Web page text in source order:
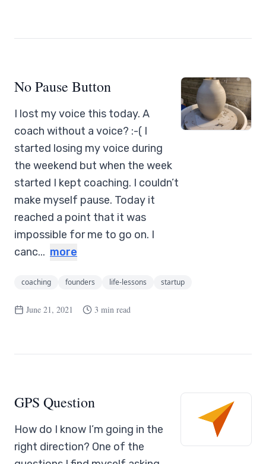
No Pause Button
I lost my voice this today. A
coach without a voice? :-( I
started losing my voice during
the weekend but when the week
started I kept coaching. I couldn’t
make myself pause. Today it
reached a point that it was
impossible for me to go on. I
canc... more
coaching founders life-lessons startup
June 21, 2021 3 min read
GPS Question
How do I know I’m going in the
right direction? One of the